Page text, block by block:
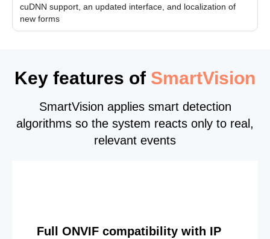
cuDNN support, an updated interface, and localization of
new forms
Key features of SmartVision
SmartVision applies smart detection
algorithms so the system reacts only to real,
relevant events
Full ONVIF compatibility with IP